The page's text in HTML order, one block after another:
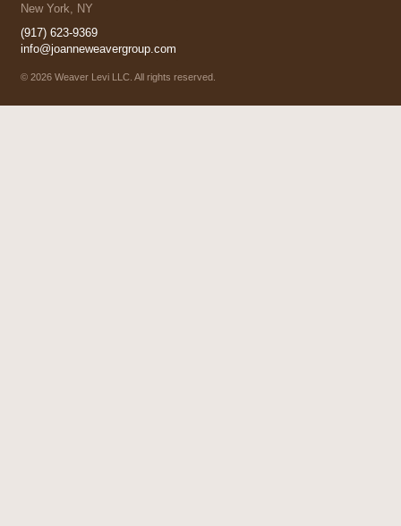
New York, NY
(917) 623-9369
info@joanneweavergroup.com
© 2026 Weaver Levi LLC. All rights reserved.